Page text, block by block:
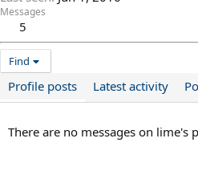
Messages
5
Find
Profile posts Latest activity
There are no messages on lime's